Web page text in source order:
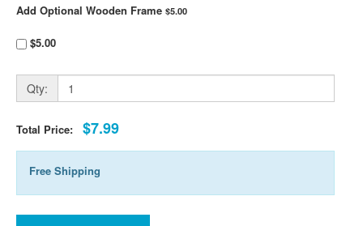
Add Optional Wooden Frame $5.00
$5.00
Qty:
Total Price: $7.99
Free Shipping